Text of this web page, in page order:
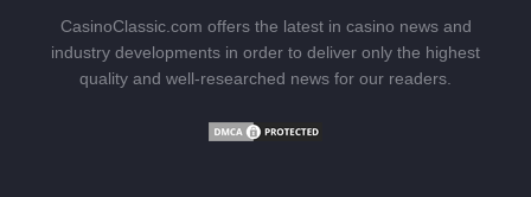
CasinoClassic.com offers the latest in casino news and
industry developments in order to deliver only the highest
quality and well-researched news for our readers.